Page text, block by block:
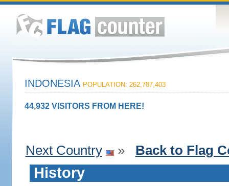
INDONESIA POPULATION: 262,787,403
44,932 VISITORS FROM HERE!
Next Country » Back to Flag
History